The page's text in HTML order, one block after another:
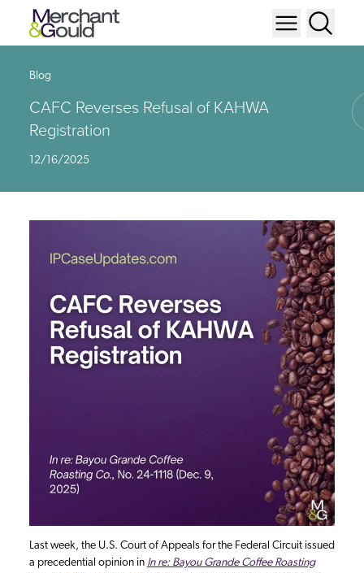
Blog
CAFC Reverses Refusal of KAHWA
Registration
12/16/2025
Last week, the U.S. Court of Appeals for the Federal Circuit issued
a precedential opinion in In re: Bayou Grande Coffee Roasting